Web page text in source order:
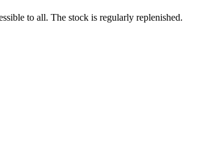
to all. The stock is regularly replenished.